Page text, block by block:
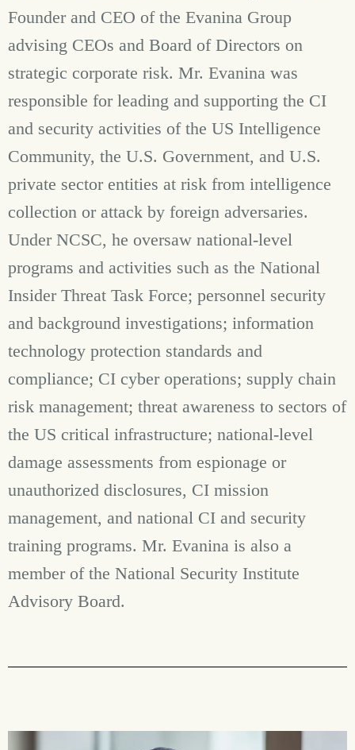
Founder and CEO of the Evanina Group
advising CEOs and Board of Directors on
strategic corporate risk. Mr. Evanina was
responsible for leading and supporting the CI
and security activities of the US Intelligence
Community, the U.S. Government, and U.S.
private sector entities at risk from intelligence
collection or attack by foreign adversaries.
Under NCSC, he oversaw national-level
programs and activities such as the National
Insider Threat Task Force; personnel security
and background investigations; information
technology protection standards and
compliance; CI cyber operations; supply chain
risk management; threat awareness to sectors of
the US critical infrastructure; national-level
damage assessments from espionage or
unauthorized disclosures, CI mission
management, and national CI and security
training programs. Mr. Evanina is also a
member of the National Security Institute
Advisory Board.